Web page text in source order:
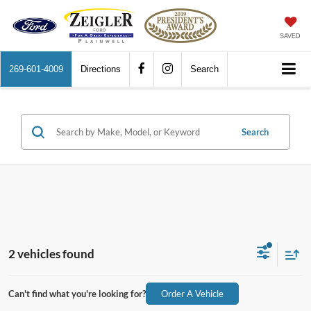
SAVED
269-601-4009 Directions Search
Search
2 vehicles found
Can't find what you're looking for? Order A Vehicle